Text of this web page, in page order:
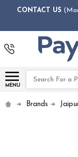
CONTACT US
MENU
Search
Brands